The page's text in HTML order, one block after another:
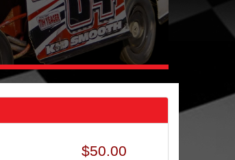
$50.00